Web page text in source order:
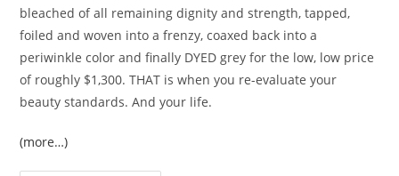
bleached of all remaining dignity and strength, tapped,
foiled and woven into a frenzy, coaxed back into a
periwinkle color and finally DYED grey for the low, low price
of roughly $1,300. THAT is when you re-evaluate your
beauty standards. And your life.
(more…)